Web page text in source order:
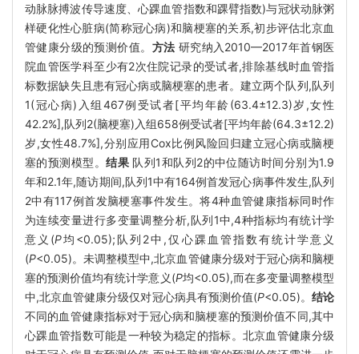
动脉脉搏波传导速度、心踝血管指数和踝臂指数)与冠状动脉粥
样硬化性心脏病(简称冠心病)和脑梗塞的关系,初步评估北京血
管健康分级的预测价值。 方法 研究纳入2010—2017年首钢医
院血管医学科至少有2次住院记录的受试者,排除基线时血管指
标数据缺失且患有冠心病或脑梗塞的患者。建立两个队列,队列
1(冠心病)入组467例受试者[平均年龄(63.4±12.3)岁,女性
42.2%],队列2(脑梗塞)入组658例受试者[平均年龄(64.3±12.2)
岁,女性48.7%],分别应用Cox比例风险回归建立冠心病或脑梗
塞的预测模型。结果 队列1和队列2的中位随访时间分别为1.9
年和2.1年,随访期间,队列1中有164例首发冠心病事件发生,队列
2中有117例首发脑梗塞事件发生。将4种血管健康指标同时作
为连续变量进行多变量调整分析,队列1中,4种指标均有统计学
意义(P均<0.05);队列2中,仅心踝血管指数有统计学意义
(P<0.05)。未调整模型中,北京血管健康分级对于冠心病和脑梗
塞的预测价值均有统计学意义(P均<0.05),而在多变量调整模型
中,北京血管健康分级仅对冠心病具有预测价值(P<0.05)。 结论
不同的血管健康指标对于冠心病和脑梗塞的预测价值不同,其中
心踝血管指数可能是一种较为稳定的指标。北京血管健康分级